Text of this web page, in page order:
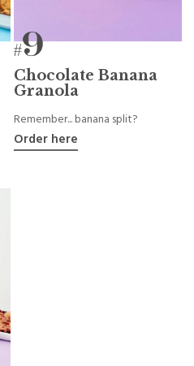
Chocolate Banana
Granola
Remember... banana split?
Order here